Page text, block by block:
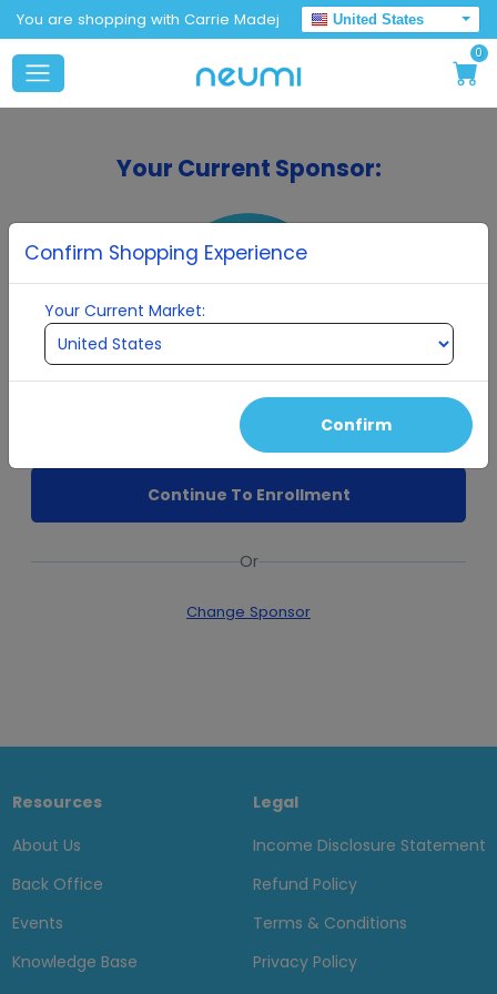
You are shopping with Carrie Madej
United States
0
Your Current Sponsor:
Carrie Madej
Continue To Enrollment
Or
Change Sponsor
Resources
About Us
Back Office
Events
Knowledge Base
Legal
Income Disclosure Statement
Refund Policy
Terms & Conditions
Privacy Policy
Confirm Shopping Experience
Your Current Market:
Confirm